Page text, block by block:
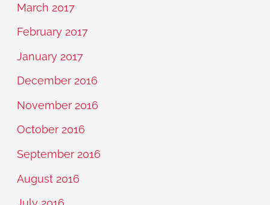
March 2017
February 2017
January 2017
December 2016
November 2016
October 2016
September 2016
August 2016